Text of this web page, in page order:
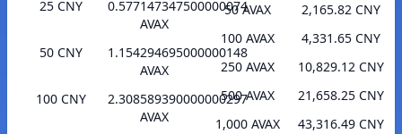
25 CNY
0.577147347500000074
AVAX
50 CNY
1.154294695000000148
AVAX
100 CNY
2.308589390000000297
AVAX
50 AVAX
2,165.82 CNY
100 AVAX
4,331.65 CNY
250 AVAX
10,829.12 CNY
500 AVAX
21,658.25 CNY
1,000 AVAX
43,316.49 CNY